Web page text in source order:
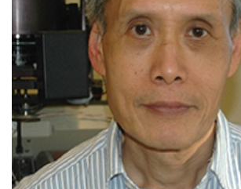
William Barton Rogers
Fellow of the American
(APS)
Jesse Wakefield Beams
H index of 74